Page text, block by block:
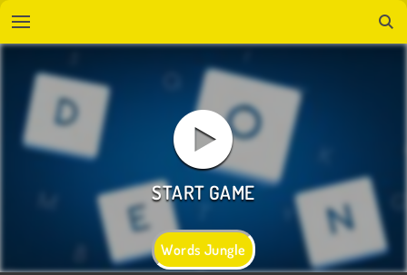
Words Jungle